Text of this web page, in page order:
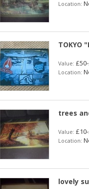
Location:
TOKYO
Value:
Location:
trees
Value:
Location:
lovely